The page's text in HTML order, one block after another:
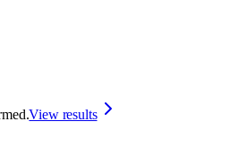
View results